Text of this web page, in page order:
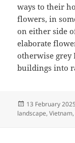
ways to their
flowers, in
on either side
elaborate
otherwise grey
buildings into
Posted
on
13 February 2025
landscape,Vietnam